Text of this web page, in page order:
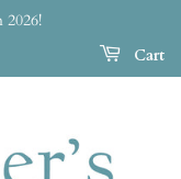
2026!
Cart